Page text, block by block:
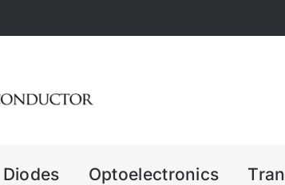
Diodes Optoelectronics